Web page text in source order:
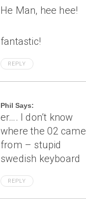
He Man, hee hee!
fantastic!
REPLY
Phil Says:
er…. I don’t know
where the 02 came
from – stupid
swedish keyboard
REPLY